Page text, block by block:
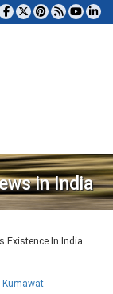
in India
Existence In India
Kumawat